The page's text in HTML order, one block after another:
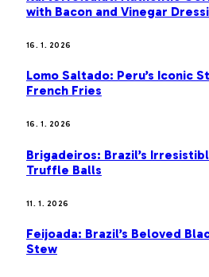
with Bacon and Vinegar
16. 1. 2026
Lomo Saltado: Peru’s Iconic
French Fries
16. 1. 2026
Brigadeiros: Brazil’s
Truffle Balls
11. 1. 2026
Feijoada: Brazil’s Beloved
Stew